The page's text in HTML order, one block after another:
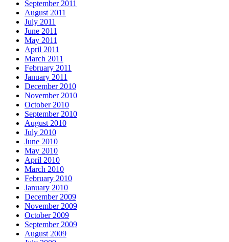
September 2011
August 2011
July 2011
June 2011
May 2011
April 2011
March 2011
February 2011
January 2011
December 2010
November 2010
October 2010
September 2010
August 2010
July 2010
June 2010
May 2010
April 2010
March 2010
February 2010
January 2010
December 2009
November 2009
October 2009
September 2009
August 2009